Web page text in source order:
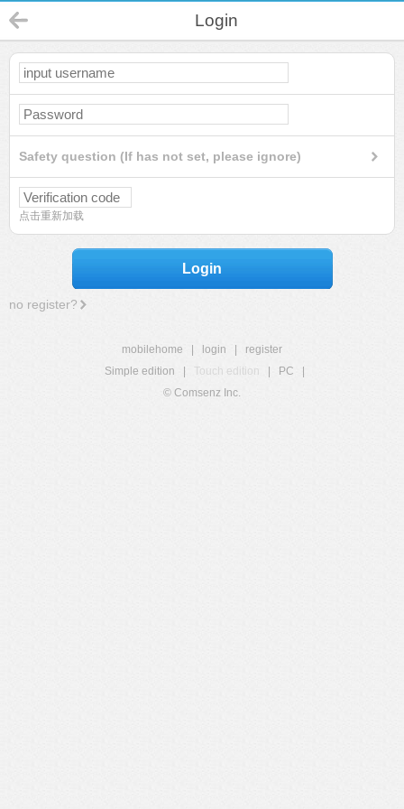
Login
Safety question (If has not set, please ignore)
点击重新加载
Login
no register?
mobilehome login
register
Simple edition
Touch edition PC
© Comsenz Inc.